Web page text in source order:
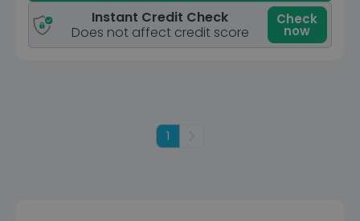
Instant Credit Check
Does not affect credit score
Check
now
1 Next